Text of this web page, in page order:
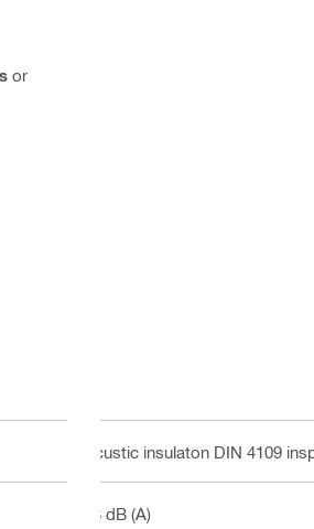
or
Acustic insulaton DIN 4109
18 dB (A)